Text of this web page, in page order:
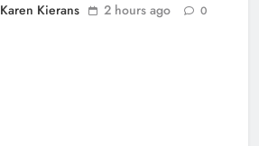
Karen Kierans 2 hours ago 0